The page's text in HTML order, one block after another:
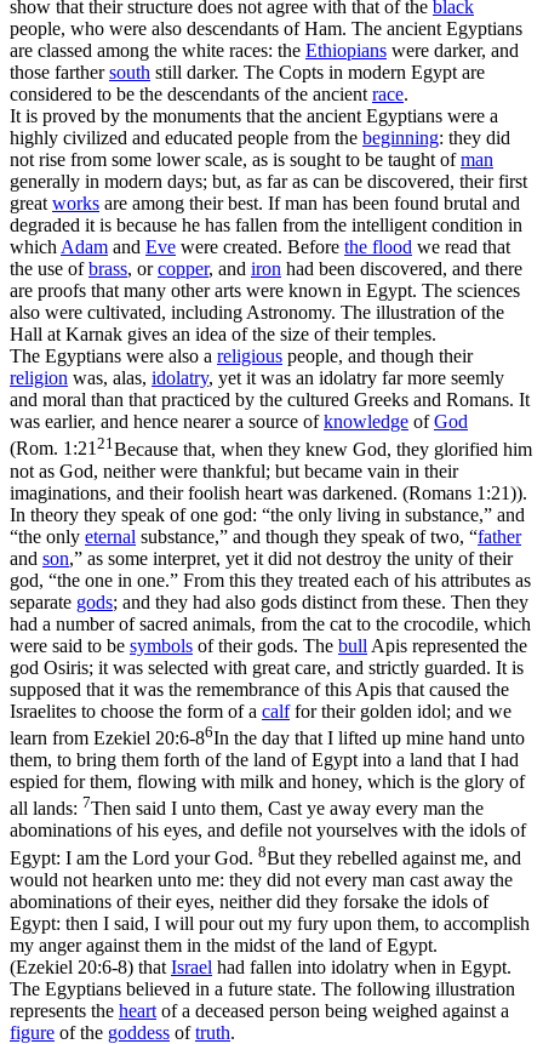
show that their structure does not agree with that of the black
people, who were also descendants of Ham. The ancient Egyptians
are classed among the white races: the Ethiopians were darker, and
those farthersouth still darker. The Copts in modern Egypt are
considered to be the descendants of the ancient race.
It is proved by the monuments that the ancient Egyptians were a
highly civilized and educated people from the beginning: they did
not rise from some lower scale, as is sought to be taught ofman
generally in modern days; but, as far as can be discovered, their first
great works are among their best. If man has been found brutal and
degraded it is because he has fallen from the intelligent condition in
which Adam and Eve were created. Before the flood we read that
the use ofbrass, orcopper, and iron had been discovered, and there
are proofs that many other arts were known in Egypt. The sciences
also were cultivated, including Astronomy. The illustration of the
Hall at Karnak gives an idea of the size of their temples.
The Egyptians were also a religious people, and though their
religion was, alas, idolatry, yet it was an idolatry far more seemly
and moral than that practiced by the cultured Greeks and Romans. It
was earlier, and hence nearer a source ofknowledge ofGod
(Rom. 1:2121 Because that, when they knew God, they glorified him
not as God, neither were thankful; but became vain in their
imaginations, and their foolish heart was darkened. (Romans 1:21)).
In theory they speak of one god: “the only living in substance,” and
“the only eternal substance,” and though they speak of two, “father
and son,” as some interpret, yet it did not destroy the unity of their
god, “the one in one.” From this they treated each of his attributes as
separate gods; and they had also gods distinct from these. Then they
had a number of sacred animals, from the cat to the crocodile, which
were said to be symbols of their gods. The bull Apis represented the
god Osiris; it was selected with great care, and strictly guarded. It is
supposed that it was the remembrance of this Apis that caused the
Israelites to choose the form of a calffor their golden idol; and we
learn from Ezekiel 20:6-86In the day that I lifted up mine hand unto
them, to bring them forth of the land of Egypt into a land that I had
espied for them, flowing with milk and honey, which is the glory of
all lands: 7Then said I unto them, Cast ye away every man the
abominations of his eyes, and defile not yourselves with the idols of
Egypt: I am the Lord your God. 8But they rebelled against me, and
would not hearken unto me: they did not every man cast away the
abominations of their eyes, neither did they forsake the idols of
Egypt: then I said, I will pour out my fury upon them, to accomplish
my anger against them in the midst of the land of Egypt.
(Ezekiel 20:6‑8) that Israel had fallen into idolatry when in Egypt.
The Egyptians believed in a future state. The following illustration
represents the heart of a deceased person being weighed against a
figure of the goddess oftruth.